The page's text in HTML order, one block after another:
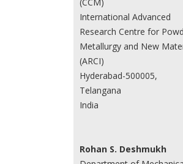
(CCM)
International Advanced
Research Centre for
Metallurgy and New
(ARCI)
Hyderabad-500005,
Telangana
India
Rohan S. Deshmukh